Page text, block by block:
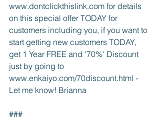
www.dontclickthislink.com for details
on this special offer TODAY for
customers including you, if you want to
start getting new customers TODAY,
get 1 Year FREE and '70%' Discount
just by going to
www.enkaiyo.com/70discount.html -
Let me know! Brianna
###